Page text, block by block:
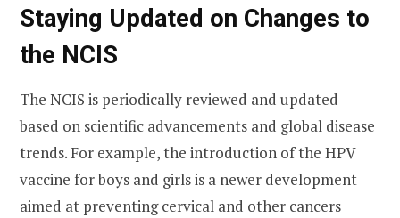
Staying Updated on Changes to
the NCIS
The NCIS is periodically reviewed and updated
based on scientific advancements and global disease
trends. For example, the introduction of the HPV
vaccine for boys and girls is a newer development
aimed at preventing cervical and other cancers